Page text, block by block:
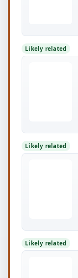
Likely related
Likely related
Likely related